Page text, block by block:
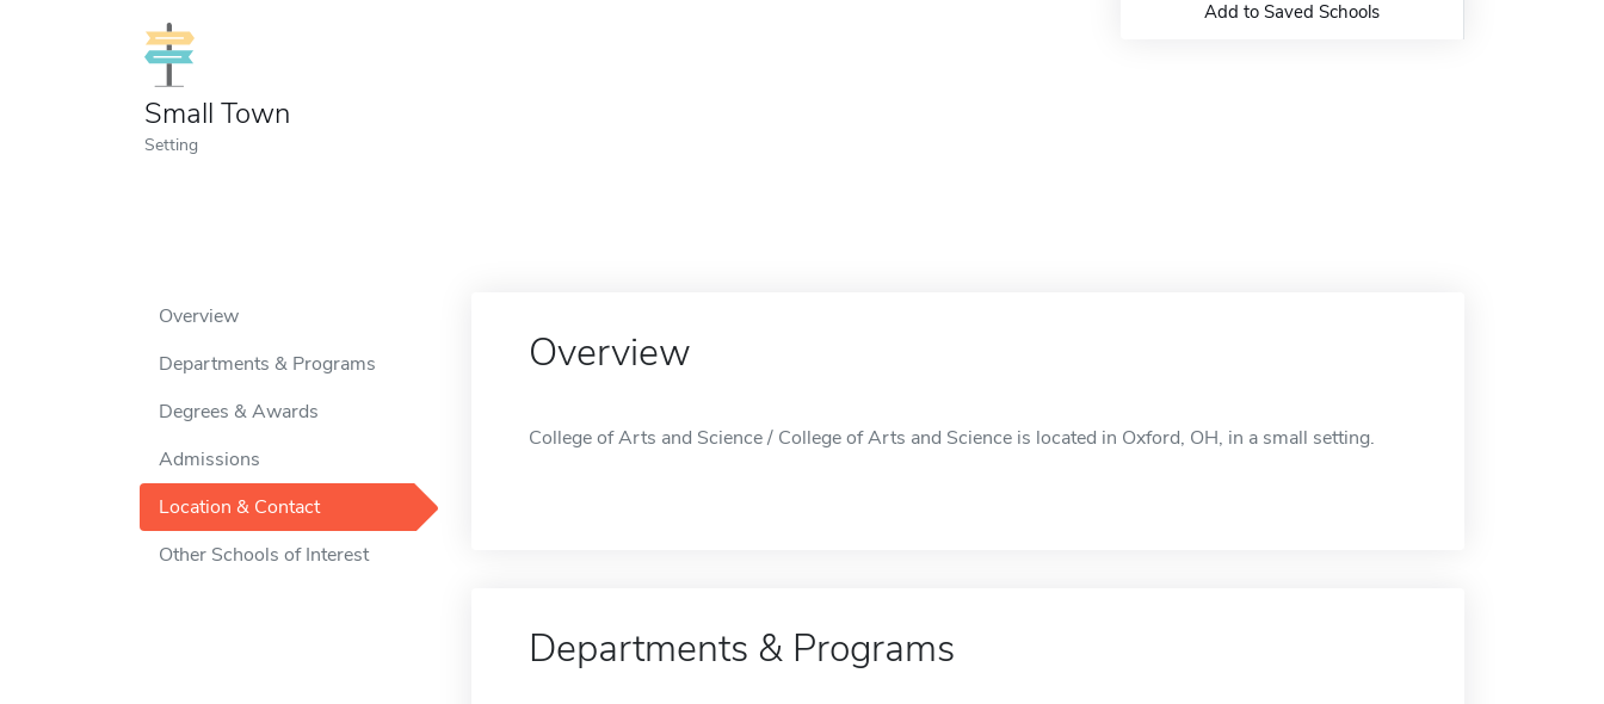
Small Town
Setting
Add to Saved Schools
Overview
Departments & Programs
Degrees & Awards
Admissions
Location & Contact
Other Schools of Interest
Overview
College of Arts and Science / College of Arts and Science is located in Oxford, OH, in a small setting.
Departments & Programs